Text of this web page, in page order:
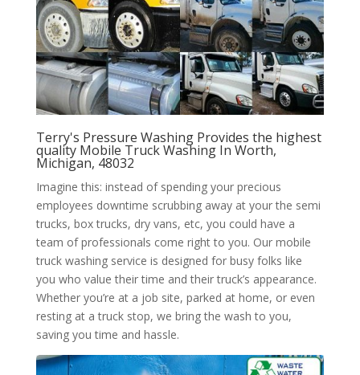
Terry's Pressure Washing Provides the highest
quality Mobile Truck Washing In Worth,
Michigan, 48032
Imagine this: instead of spending your precious
employees downtime scrubbing away at your the semi
trucks, box trucks, dry vans, etc, you could have a
team of professionals come right to you. Our mobile
truck washing service is designed for busy folks like
you who value their time and their truck’s appearance.
Whether you’re at a job site, parked at home, or even
resting at a truck stop, we bring the wash to you,
saving you time and hassle.